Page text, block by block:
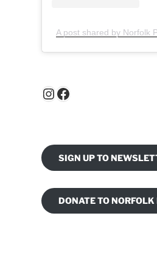
A post shared by Norfolk
Instagram
Facebook
SIGN UP TO
DONATE TO NORFOLK